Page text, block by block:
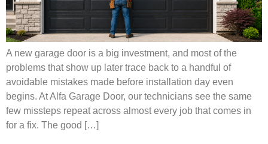
A new garage door is a big investment, and most of the
problems that show up later trace back to a handful of
avoidable mistakes made before installation day even
begins. At Alfa Garage Door, our technicians see the same
few missteps repeat across almost every job that comes in
for a fix. The good […]